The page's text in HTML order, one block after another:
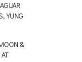
YUNG
&